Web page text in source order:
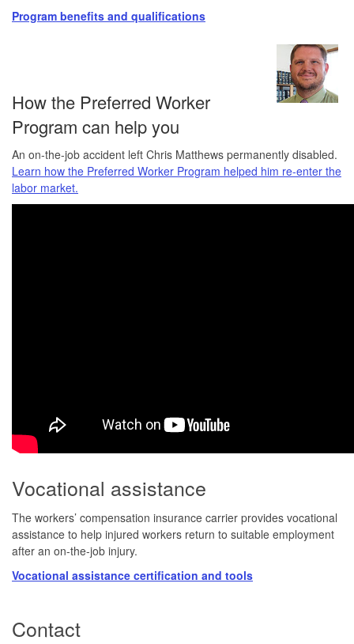
Program benefits and qualifications
How the Preferred Worker
Program can help you
An on-the-job accident left Chris Matthews permanently disabled.
Learn how the Preferred Worker Program helped him re-enter the
labor market.
Vocational assistance
The workers’ compensation insurance carrier provides vocational
assistance to help injured workers return to suitable employment
after an on-the-job injury.
Vocational assistance certification and tools
​​​​​​​​Contact